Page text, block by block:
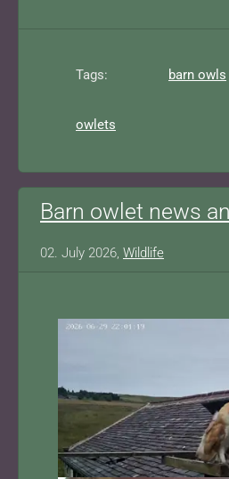
Tags: barn owls
owlets
Barn owlet news
02. July 2026, Wildlife